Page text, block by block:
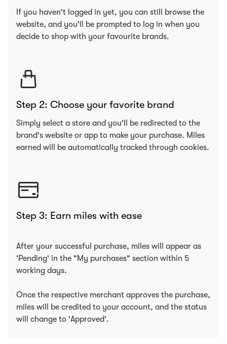
If you haven't logged in yet, you can still browse the
website, and you'll be prompted to log in when you
decide to shop with your favourite brands.
Step 2: Choose your favorite brand
Simply select a store and you'll be redirected to the
brand's website or app to make your purchase. Miles
earned will be automatically tracked through cookies.
Step 3: Earn miles with ease
After your successful purchase, miles will appear as
'Pending' in the "My purchases" section within 5
working days.
Once the respective merchant approves the purchase,
miles will be credited to your account, and the status
will change to 'Approved'.